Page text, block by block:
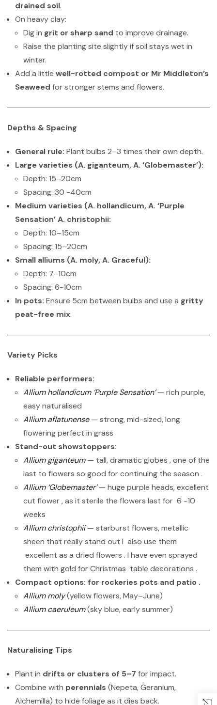
drained soil.
On heavy clay:
Dig in grit or sharp sand to improve drainage.
Raise the planting site slightly if soil stays wet in
winter.
Add a littlewell-rotted compost or Mr Middleton’s
Seaweed for stronger stems and flowers.
Depths & Spacing
General rule: Plant bulbs 2–3 times their own depth.
Large varieties (A. giganteum, A. ‘Globemaster’):
Depth: 15–20cm
Spacing: 30 -40cm
Medium varieties (A. hollandicum, A. ‘Purple
Sensation’ A. christophii:
Depth: 10–15cm
Spacing: 15–20cm
Small alliums (A. moly, A. Graceful):
Depth: 7–10cm
Spacing: 6-10cm
In pots: Ensure 5cm between bulbs and use a gritty
peat-free mix.
Variety Picks
Reliable performers:
Allium hollandicum ‘Purple Sensation’ — rich purple,
easy naturalised
Allium aflatunense— strong, mid-sized, long
flowering perfect in grass
Stand-out showstoppers:
Allium giganteum— tall, dramatic globes , one of the
last to flowers so good for continuing the season .
Allium ‘Globemaster’— huge purple heads, excellent
cut flower , as it sterile the flowers last for 6 -10
weeks
Allium christophii— starburst flowers, metallic
sheen that really stand out I also use them
excellent as a dried flowers . I have even sprayed
them with gold for Christmas table decorations .
Compact options: for rockeries pots and patio .
Allium moly(yellow flowers, May–June)
Allium caeruleum(sky blue, early summer)
Naturalising Tips
Plant in drifts or clusters of 5–7 for impact.
Combine with perennials (Nepeta, Geranium,
Alchemilla) to hide foliage as it dies back.